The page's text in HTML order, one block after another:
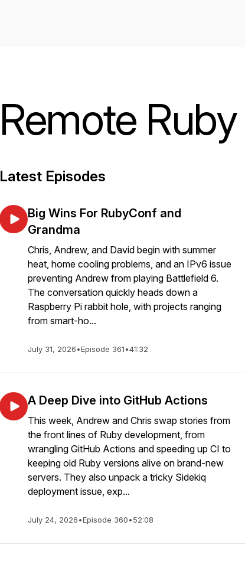
Remote Ruby
Latest Episodes
Big Wins For RubyConf and
Grandma
Chris, Andrew, and David begin with summer
heat, home cooling problems, and an IPv6 issue
preventing Andrew from playing Battlefield 6.
The conversation quickly heads down a
Raspberry Pi rabbit hole, with projects ranging
from smart-ho...
July 31, 2026•Episode 361•41:32
A Deep Dive into GitHub Actions
This week, Andrew and Chris swap stories from
the front lines of Ruby development, from
wrangling GitHub Actions and speeding up CI to
keeping old Ruby versions alive on brand-new
servers. They also unpack a tricky Sidekiq
deployment issue, exp...
July 24, 2026•Episode 360•52:08